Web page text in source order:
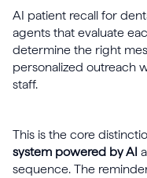
AI patient recall for
agents that evaluate
determine the right
personalized outreach
staff.
This is the core
system powered by AI
sequence. The